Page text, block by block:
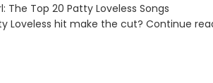
The Top 20 Patty Loveless Songs
Loveless hit make the cut? Continue